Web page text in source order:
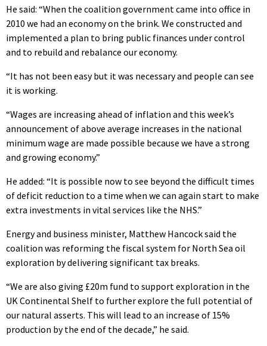
He said: “When the coalition government came into office in
2010 we had an economy on the brink. We constructed and
implemented a plan to bring public finances under control
and to rebuild and rebalance our economy.
“It has not been easy but it was necessary and people can see
it is working.
“Wages are increasing ahead of inflation and this week’s
announcement of above average increases in the national
minimum wage are made possible because we have a strong
and growing economy.”
He added: “It is possible now to see beyond the difficult times
of deficit reduction to a time when we can again start to make
extra investments in vital services like the NHS.”
Energy and business minister, Matthew Hancock said the
coalition was reforming the fiscal system for North Sea oil
exploration by delivering significant tax breaks.
“We are also giving £20m fund to support exploration in the
UK Continental Shelf to further explore the full potential of
our natural asserts. This will lead to an increase of 15%
production by the end of the decade,” he said.